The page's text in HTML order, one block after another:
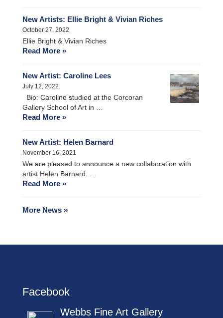
New Artists: Ellie Bright & Vivian Riches
October 27, 2022
Ellie Bright & Vivian Riches
Read More »
New Artist: Caroline Lees
July 12, 2022
Bio: Caroline studied at the Corcoran
Gallery School of Art in …
Read More »
New Artist: Helen Barnard
November 16, 2021
We are pleased to announce a new collaboration with
artist Helen Barnard. …
Read More »
More News »
Facebook
Webbs Fine Art Gallery